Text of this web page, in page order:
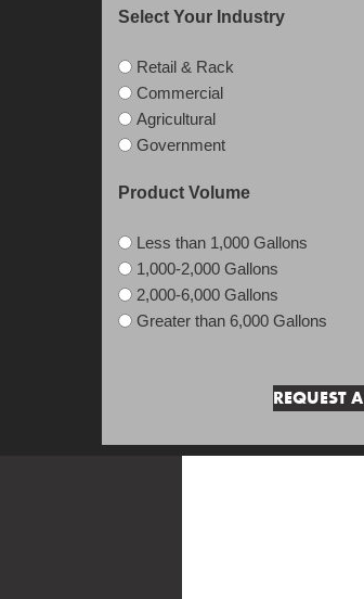
Select Your Industry
Retail & Rack
Commercial
Agricultural
Government
Product Volume
Less than 1,000 Gallons
1,000-2,000 Gallons
2,000-6,000 Gallons
Greater than 6,000 Gallons